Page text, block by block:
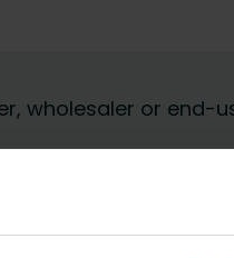
wholesaler or